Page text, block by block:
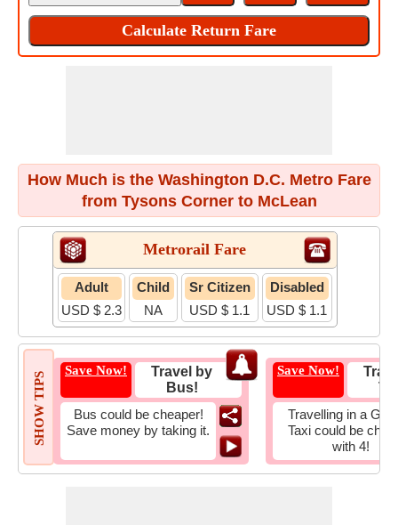
How Much is the Washington D.C. Metro Fare
from Tysons Corner to McLean
Metrorail Fare
Adult
USD $ 2.3
Child
NA
Sr Citizen
USD $ 1.1
Disabled
USD $ 1.1
SHOW TIPS
Save Now!
Travel by
Bus!
Bus could be cheaper!
Save money by taking it.
Save Now!
Travelling in a
Taxi could be
with 4!